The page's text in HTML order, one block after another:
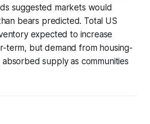
suggested markets would
bears predicted. Total US
expected to increase
term, but demand from housing-
supply as communities